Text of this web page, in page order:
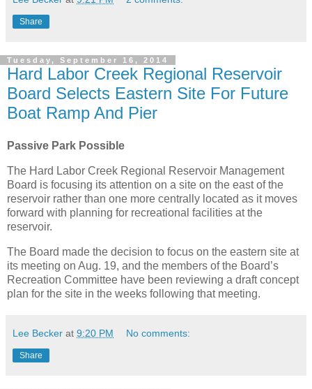
Share
Tuesday, September 16, 2014
Hard Labor Creek Regional Reservoir
Board Selects Eastern Site For Future
Boat Ramp And Pier
Passive Park Possible
The Hard Labor Creek Regional Reservoir Management
Board is focusing its attention on a site on the east of the
reservoir rather than one more centrally located as it moves
forward with planning for recreational facilities at the
reservoir.
The Board made the decision to focus on the eastern site at
its meeting on Aug. 19, and the members of the Board’s
Recreation Committee have been reviewing a draft concept
plan for the site in the weeks following that meeting.
Lee Becker at 9:20 PM No comments:
Share